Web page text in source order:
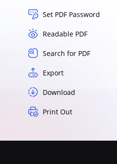
Set PDF Password
Readable PDF
Search for PDF
Export
Download
Print Out